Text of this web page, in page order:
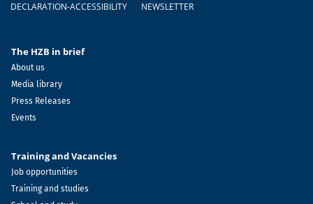
DECLARATION-ACCESSIBILITY
NEWSLETTER
The HZB in brief
About us
Media library
Press Releases
Events
Training and Vacancies
Job opportunities
Training and studies